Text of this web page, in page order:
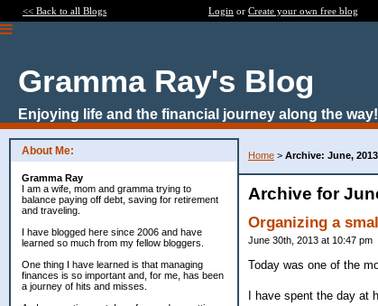
<< Back to all Blogs Login or Create your own free blog
Gramma Ray's Blog
Enjoying life and the financial journey along the way!
About Me:
Gramma Ray
I am a wife, mom and gramma trying to
balance paying off debt, saving for retirement
and traveling.
I have blogged here since 2006 and have
learned so much from my fellow bloggers.
One thing I have learned is that managing
finances is so important and, for me, has been
a journey of hits and misses.
Home > Archive: June, 2013
Archive for
Organizing a
June 30th, 2013 at 10:47 pm
Today was one of the
I have spent the day at